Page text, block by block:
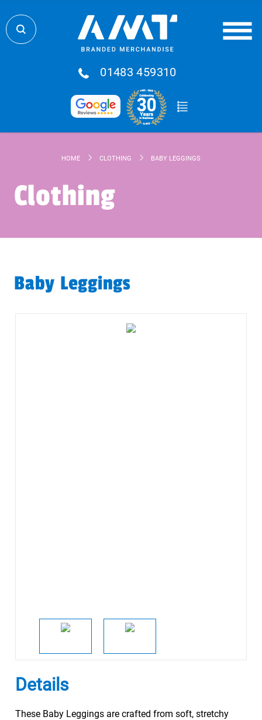
01483 459310
HOME CLOTHING BABY LEGGINGS
Clothing
Baby Leggings
Details
These Baby Leggings are crafted from soft, stretchy